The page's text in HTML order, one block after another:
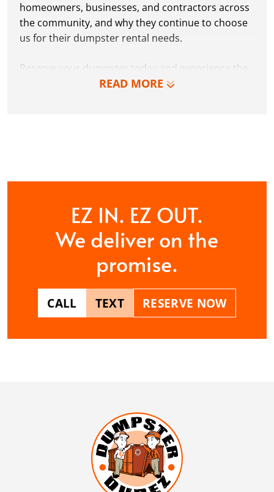
READ MORE
homeowners, businesses, and contractors across
the community, and why they continue to choose
us for their dumpster rental needs.
Reserve your dumpster today and experience the
Dumpster Dudez difference for yourself. We can’t
EZ IN. EZ OUT.
We deliver on the
promise.
CALL TEXT RESERVE NOW